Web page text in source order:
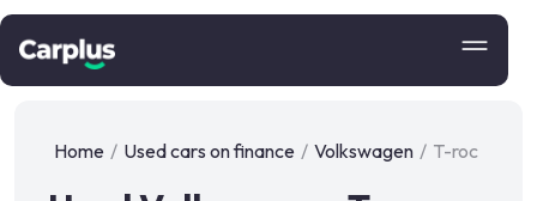
Home / Used cars on finance / Volkswagen / T-roc